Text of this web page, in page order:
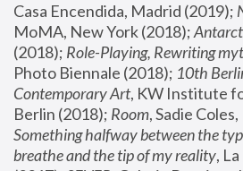
Casa Encendida, Madrid (2019);
MoMA, New York (2018);
(2018); Role-Playing, Rewriting
Photo Biennale (2018); 10th
Contemporary Art, KW Institute
Berlin (2018); Room
Something halfway between the
breathe and the tip of my reality,